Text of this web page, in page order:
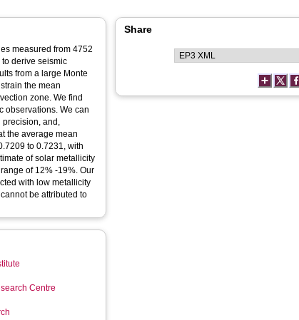
measured from 4752
derive seismic
from a large Monte
the mean
zone. We find
observations. We can
precision, and,
the average mean
to 0.7231, with
of solar metallicity
of 12% -19%. Our
with low metallicity
be attributed to
Centre
Share